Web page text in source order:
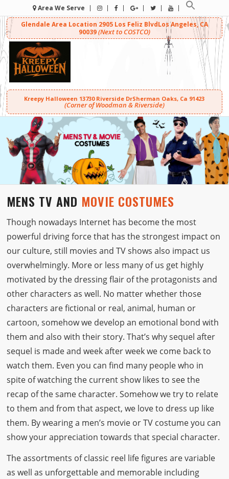
Area We Serve
Glendale Area Location 2905 Los Feliz BlvdLos Angeles, CA
90039(Next to COSTCO)
Kreepy Halloween 13730 Riverside DrSherman Oaks, Ca 91423
(Corner of Woodman & Riverside)
MENS TV AND MOVIE COSTUMES
Though nowadays Internet has become the most
powerful driving force that has the strongest impact on
our culture, still movies and TV shows also impact us
overwhelmingly. More or less many of us get highly
motivated by the dressing flair of the protagonists and
other characters as well. No matter whether those
characters are fictional or real, animal, human or
cartoon, somehow we develop an emotional bond with
them and also with their story. That’s why sequel after
sequel is made and week after week we come back to
watch them. Even you can find many people who in
spite of watching the current show likes to see the
recap of the same character. Somehow we try to relate
to them and from that aspect, we love to dress up like
them. By wearing a men’s movie or TV costume you can
show your appreciation towards that special character.
The assortments of classic reel life figures are variable
as well as unforgettable and memorable including